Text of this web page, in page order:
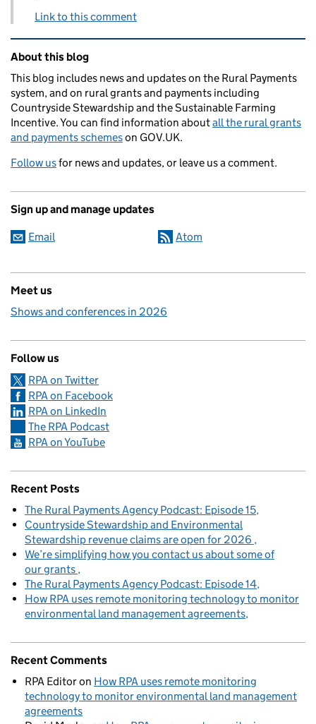
Link to this comment
Related content and links
About this blog
This blog includes news and updates on the Rural Payments
system, and on rural grants and payments including
Countryside Stewardship and the Sustainable Farming
Incentive. You can find information aboutall the rural grants
and payments schemeson GOV.UK.
Follow usfor news and updates, or leave us a comment.
Sign up and manage updates
Email Atom
Meet us
Shows and conferences in 2026
Follow us
RPA on Twitter
RPA on Facebook
RPA on LinkedIn
The RPA Podcast
RPA on YouTube
Recent Posts
The Rural Payments Agency Podcast: Episode 15
Countryside Stewardship and Environmental
Stewardship revenue claims are open for 2026
We’re simplifying how you contact us about some of
our grants
The Rural Payments Agency Podcast: Episode 14
How RPA uses remote monitoring technology to monitor
environmental land management agreements
Recent Comments
RPA Editoron How RPA uses remote monitoring
technology to monitor environmental land management
agreements